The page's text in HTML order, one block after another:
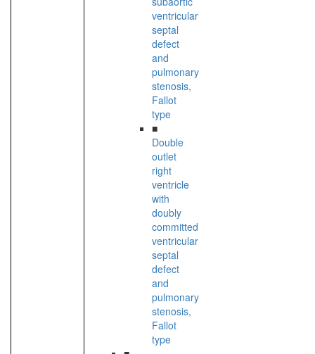
ventricular
septal
defect
and
pulmonary
stenosis,
Fallot
type
■
Double
outlet
right
ventricle
with
doubly
committed
ventricular
septal
defect
and
pulmonary
stenosis,
Fallot
type